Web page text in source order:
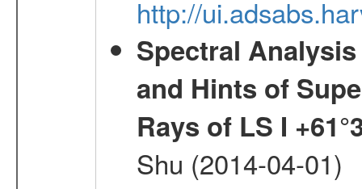
http://
Spectral
and Hints of
Rays of LS I
Shu (2014-04-01)